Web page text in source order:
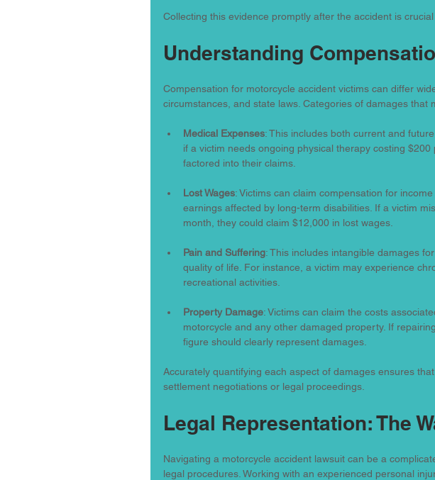
Collecting this evidence promptly after the accident is
Understanding
Compensation for motorcycle accident victims can differ
circumstances, and state laws. Categories of damages that
Medical Expenses: This includes both current and
if a victim needs ongoing physical therapy costing
factored into their claims.
Lost Wages: Victims can claim compensation for
earnings affected by long-term disabilities. If a victim
month, they could claim $12,000 in lost wages.
Pain and Suffering: This includes intangible damages
quality of life. For instance, a victim may experience
recreational activities.
Property Damage: Victims can claim the costs
motorcycle and any other damaged property. If
figure should clearly represent damages.
Accurately quantifying each aspect of damages ensures
settlement negotiations or legal proceedings.
Legal Representation: The
Navigating a motorcycle accident lawsuit can be a
legal procedures. Working with an experienced personal